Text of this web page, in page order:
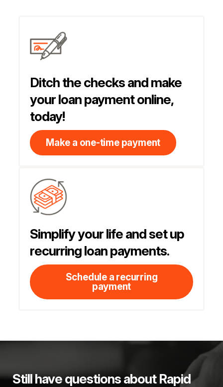
Ditch the checks and make
your loan payment online,
today!
Make a one-time payment
Simplify your life and set up
recurring loan payments.
Schedule a recurring
payment
Still have questions about Rapid